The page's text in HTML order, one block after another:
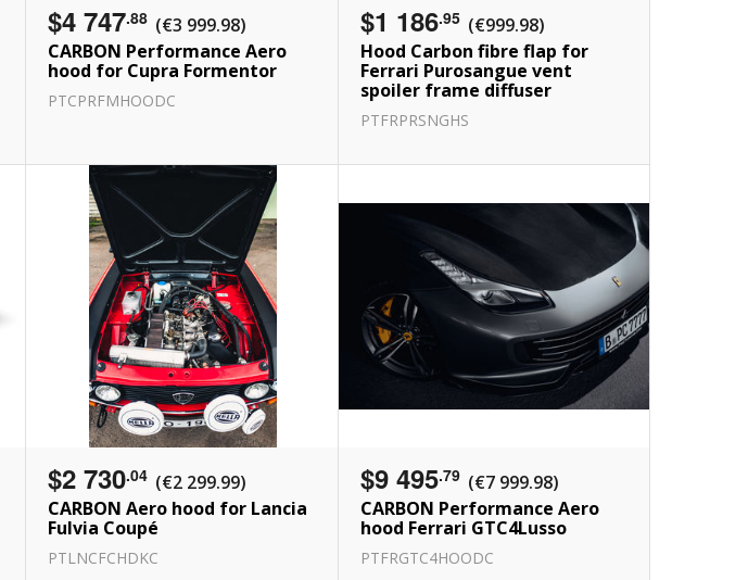
$4 747.88 (€3 999.98)
CARBON Performance Aero
hood for Cupra Formentor
PTCPRFMHOODC
$1 186.95 (€999.98)
Hood Carbon fibre flap for
Ferrari Purosangue vent
spoiler frame diffuser
PTFRPRSNGHS
$2 730.04 (€2 299.99)
CARBON Aero hood for Lancia
Fulvia Coupé
PTLNCFCHDKC
$9 495.79 (€7 999.98)
CARBON Performance Aero
hood Ferrari GTC4Lusso
PTFRGTC4HOODC